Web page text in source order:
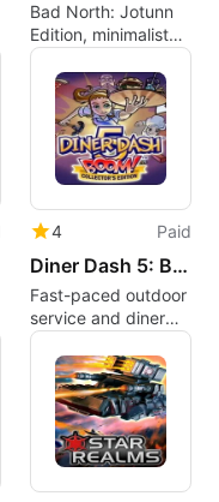
Bad North: Jotunn
Edition, minimalist
island-defense
roguelite for Mac
4 Paid
Diner Dash 5: Boom
Fast-paced outdoor
service and diner
design in Diner Dash